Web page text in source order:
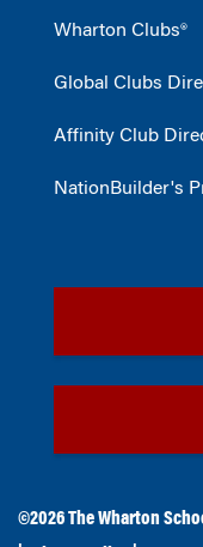
Wharton Clubs®
Global Clubs
Affinity Club
NationBuilder's
©2026The Wharton